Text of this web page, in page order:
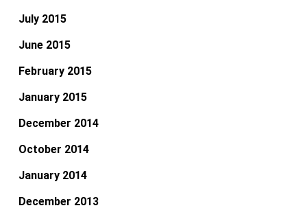
July 2015
June 2015
February 2015
January 2015
December 2014
October 2014
January 2014
December 2013